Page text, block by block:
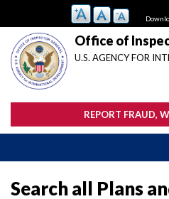
main
content
Office of
U.S. AGENCY FOR
REPORT FRAUD,
Search all Plans